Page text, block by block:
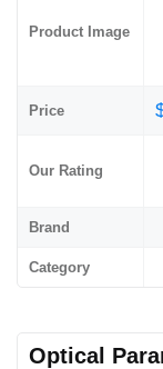
Product Image
Price
Our Rating
Brand
Category
Optical